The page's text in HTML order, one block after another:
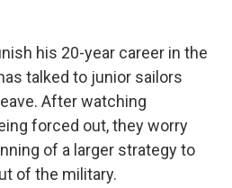
his 20-year career in the
talked to junior sailors
After watching
forced out, they worry
of a larger strategy to
of the military.